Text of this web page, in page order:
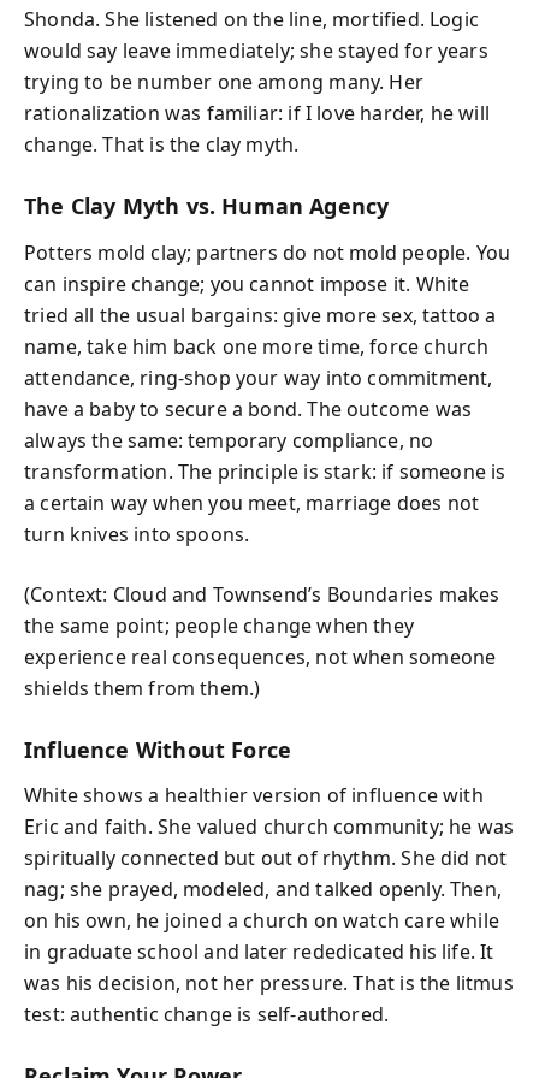
Shonda. She listened on the line, mortified. Logic
would say leave immediately; she stayed for years
trying to be number one among many. Her
rationalization was familiar: if I love harder, he will
change. That is the clay myth.
The Clay Myth vs. Human Agency
Potters mold clay; partners do not mold people. You
can inspire change; you cannot impose it. White
tried all the usual bargains: give more sex, tattoo a
name, take him back one more time, force church
attendance, ring-shop your way into commitment,
have a baby to secure a bond. The outcome was
always the same: temporary compliance, no
transformation. The principle is stark: if someone is
a certain way when you meet, marriage does not
turn knives into spoons.
(Context: Cloud and Townsend’s Boundaries makes
the same point; people change when they
experience real consequences, not when someone
shields them from them.)
Influence Without Force
White shows a healthier version of influence with
Eric and faith. She valued church community; he was
spiritually connected but out of rhythm. She did not
nag; she prayed, modeled, and talked openly. Then,
on his own, he joined a church on watch care while
in graduate school and later rededicated his life. It
was his decision, not her pressure. That is the litmus
test: authentic change is self-authored.